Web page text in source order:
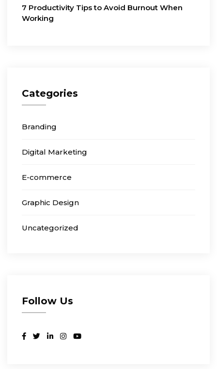
7 Productivity Tips to Avoid Burnout When
Working
Categories
Branding
Digital Marketing
E-commerce
Graphic Design
Uncategorized
Follow Us